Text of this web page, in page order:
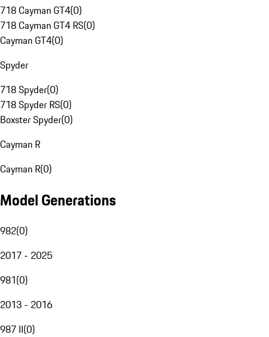
718 Cayman GT4(0)
718 Cayman GT4 RS(0)
Cayman GT4(0)
Spyder
718 Spyder(0)
718 Spyder RS(0)
Boxster Spyder(0)
Cayman R
Cayman R(0)
Model Generations
982(0)
2017 - 2025
981(0)
2013 - 2016
987 II(0)